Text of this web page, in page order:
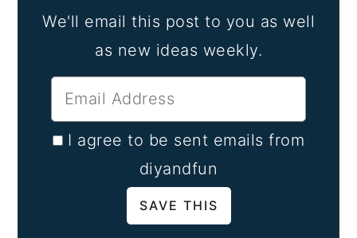
We'll email this post to you as well
as new ideas weekly.
I agree to be sent emails from
diyandfun